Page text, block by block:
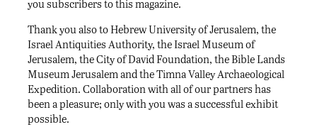
you subscribers to this magazine.
Thank you also to Hebrew University of Jerusalem, the
Israel Antiquities Authority, the Israel Museum of
Jerusalem, the City of David Foundation, the Bible Lands
Museum Jerusalem and the Timna Valley Archaeological
Expedition. Collaboration with all of our partners has
been a pleasure; only with you was a successful exhibit
possible.